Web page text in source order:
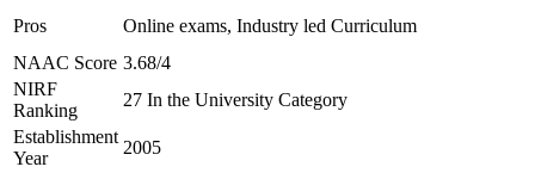
Pros
Online exams, Industry led Curriculum
NAAC Score 3.68/4
NIRF
Ranking
27 In the University Category
Establishment
Year
2005